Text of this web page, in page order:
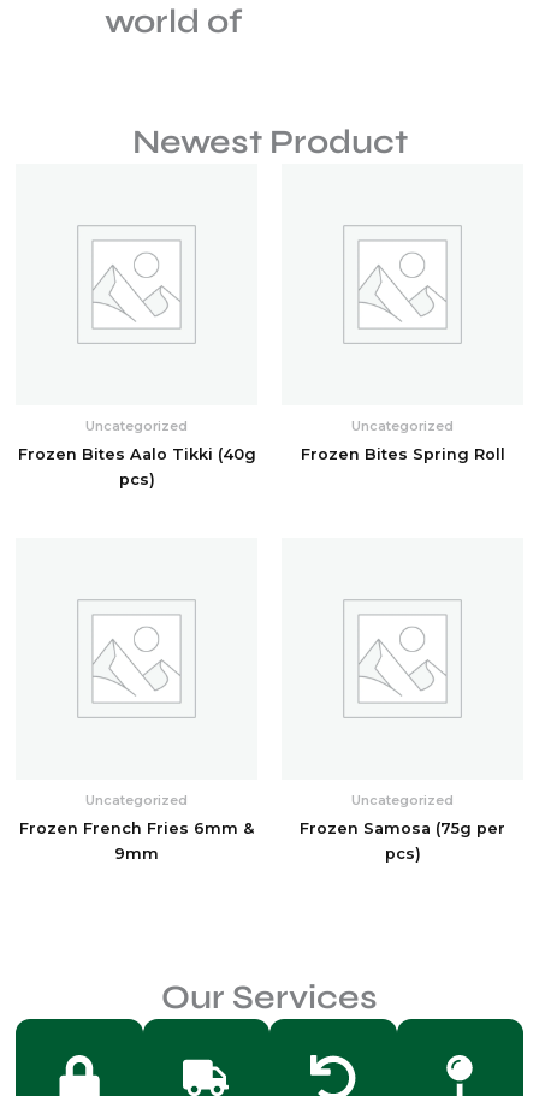
world of
Newest Product
Uncategorized
Frozen Bites Aalo Tikki (40g
pcs)
Uncategorized
Frozen Bites Spring Roll
Uncategorized
Frozen French Fries 6mm &
9mm
Uncategorized
Frozen Samosa (75g per
pcs)
Our Services